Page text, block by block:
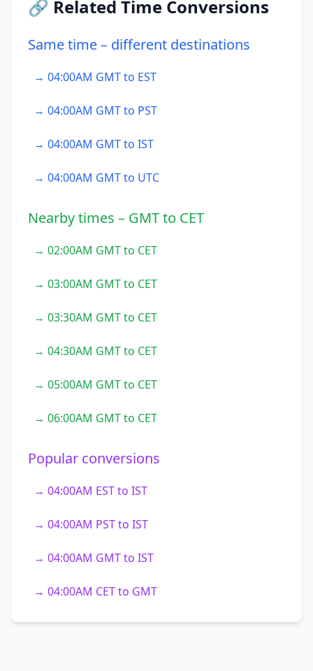
🔗 Related Time Conversions
Same time – different destinations
→ 04:00AM GMT to EST
→ 04:00AM GMT to PST
→ 04:00AM GMT to IST
→ 04:00AM GMT to UTC
Nearby times – GMT to CET
→ 02:00AM GMT to CET
→ 03:00AM GMT to CET
→ 03:30AM GMT to CET
→ 04:30AM GMT to CET
→ 05:00AM GMT to CET
→ 06:00AM GMT to CET
Popular conversions
→ 04:00AM EST to IST
→ 04:00AM PST to IST
→ 04:00AM GMT to IST
→ 04:00AM CET to GMT